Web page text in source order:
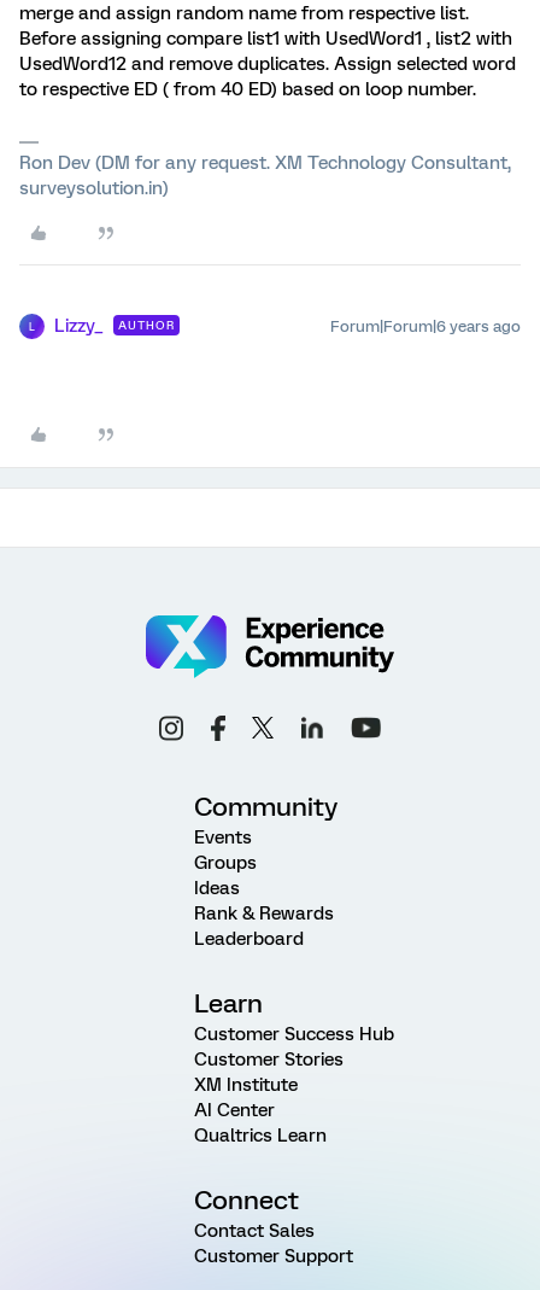
merge and assign random name from respective list.
Before assigning compare list1 with UsedWord1 , list2 with
UsedWord12 and remove duplicates. Assign selected word
to respective ED ( from 40 ED) based on loop number.
Ron Dev (DM for any request. XM Technology Consultant,
surveysolution.in)
Lizzy_ AUTHOR Forum|Forum|6 years ago
Community
Events
Groups
Ideas
Rank & Rewards
Leaderboard
Learn
Customer Success Hub
Customer Stories
XM Institute
AI Center
Qualtrics Learn
Connect
Contact Sales
Customer Support